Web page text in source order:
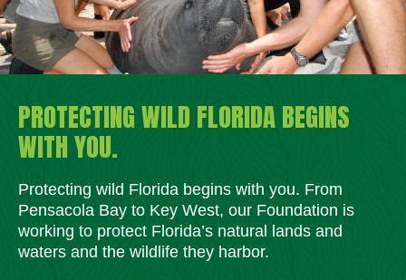
PROTECTING WILD FLORIDA BEGINS
WITH YOU.
Protecting wild Florida begins with you. From
Pensacola Bay to Key West, our Foundation is
working to protect Florida’s natural lands and
waters and the wildlife they harbor.